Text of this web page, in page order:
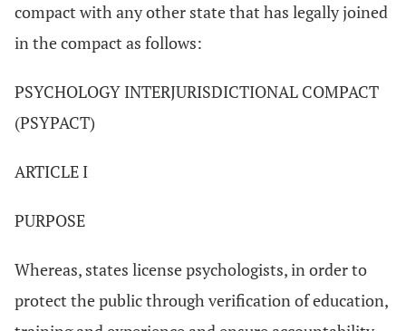
compact with any other state that has legally joined
in the compact as follows:
PSYCHOLOGY INTERJURISDICTIONAL COMPACT
(PSYPACT)
ARTICLE I
PURPOSE
Whereas, states license psychologists, in order to
protect the public through verification of education,